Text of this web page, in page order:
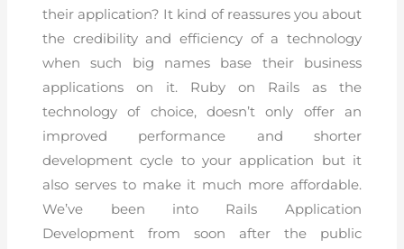
their application? It kind of reassures you about
the credibility and efficiency of a technology
when such big names base their business
applications on it. Ruby on Rails as the
technology of choice, doesn’t only offer an
improved performance and shorter
development cycle to your application but it
also serves to make it much more affordable.
We’ve been into Rails Application
Development from soon after the public